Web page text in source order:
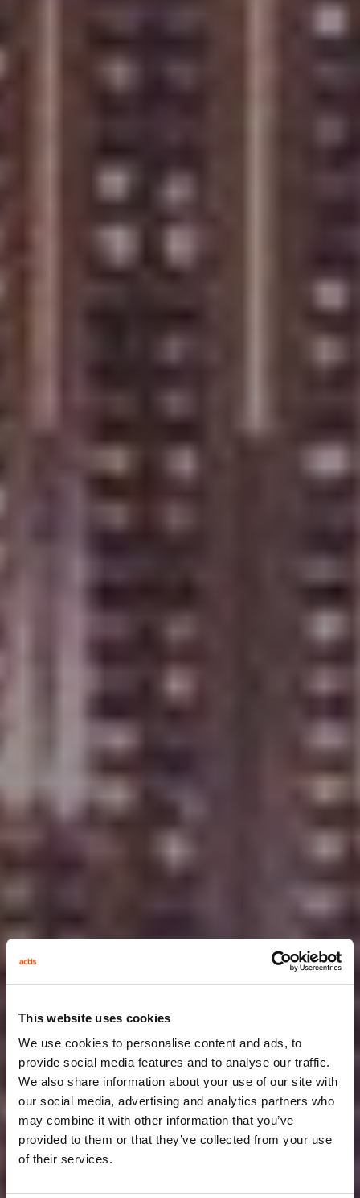
This website uses cookies
We use cookies to personalise content and ads, to
provide social media features and to analyse our traffic.
We also share information about your use of our site with
our social media, advertising and analytics partners who
may combine it with other information that you’ve
provided to them or that they’ve collected from your use
of their services.